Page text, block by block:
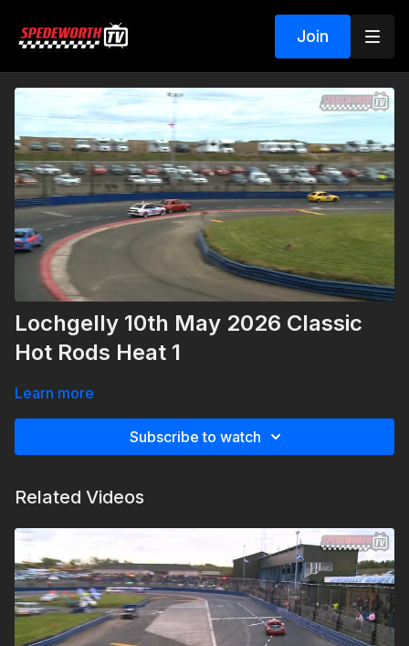
Join
Lochgelly 10th May 2026 Classic
Hot Rods Heat 1
Learn more
Subscribe to watch
Related Videos